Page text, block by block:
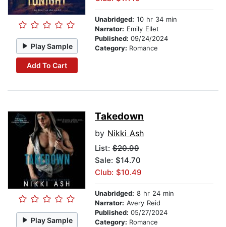
Play Sample
Add To Cart
Unabridged: 10 hr 34 min
Narrator: Emily Ellet
Published: 09/24/2024
Category: Romance
Play Sample
Takedown
by Nikki Ash
List: $20.99
Sale: $14.70
Club: $10.49
Unabridged: 8 hr 24 min
Narrator: Avery Reid
Published: 05/27/2024
Category: Romance